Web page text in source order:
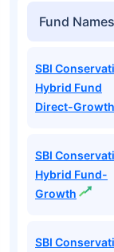
Fund Names
SBI
Hybrid Fund
Direct-Growth
SBI
Hybrid Fund-
Growth
SBI